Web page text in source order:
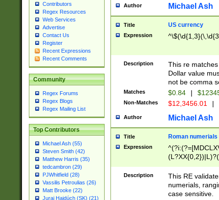
Contributors
Regex Resources
Web Services
Advertise
Contact Us
Register
Recent Expressions
Recent Comments
Community
Regex Forums
Regex Blogs
Regex Mailing List
Top Contributors
Michael Ash (55)
Steven Smith (42)
Matthew Harris (35)
tedcambron (29)
PJWhitfield (28)
Vassilis Petroulias (26)
Matt Brooke (22)
Juraj Hajdúch (SK) (21)
Author Michael Ash
Title US currency
Expression
Description
This re
Dollar value
not be comma
Matches $0.84 |
Non-Matches $12,3456.01 |
Author Michael Ash
Title Roman numerials
Expression
Description
This RE
numerials,
case sensitive.